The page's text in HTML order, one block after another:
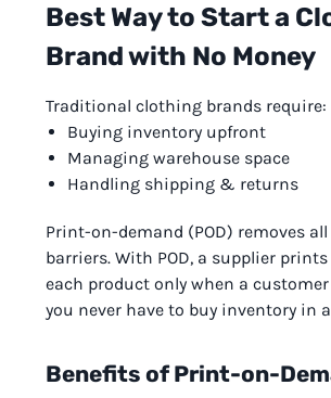
Best Way to Start a
Brand with No Money
Traditional clothing brands require:
Buying inventory upfront
Managing warehouse space
Handling shipping & returns
Print-on-demand (POD) removes
barriers. With POD, a supplier
each product only when a
you never have to buy inventory in
Benefits of Print-on-